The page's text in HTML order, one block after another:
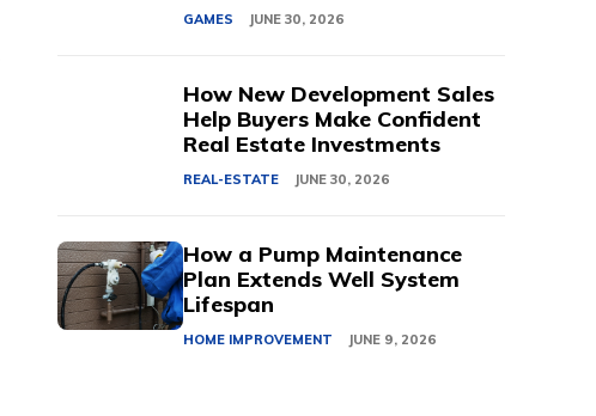
GAMES JUNE 30, 2026
How New Development Sales
Help Buyers Make Confident
Real Estate Investments
REAL-ESTATE JUNE 30, 2026
How a Pump Maintenance
Plan Extends Well System
Lifespan
HOME IMPROVEMENT JUNE 9, 2026